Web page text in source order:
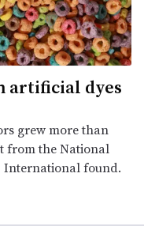
artificial dyes
grew more than
from the National
International found.